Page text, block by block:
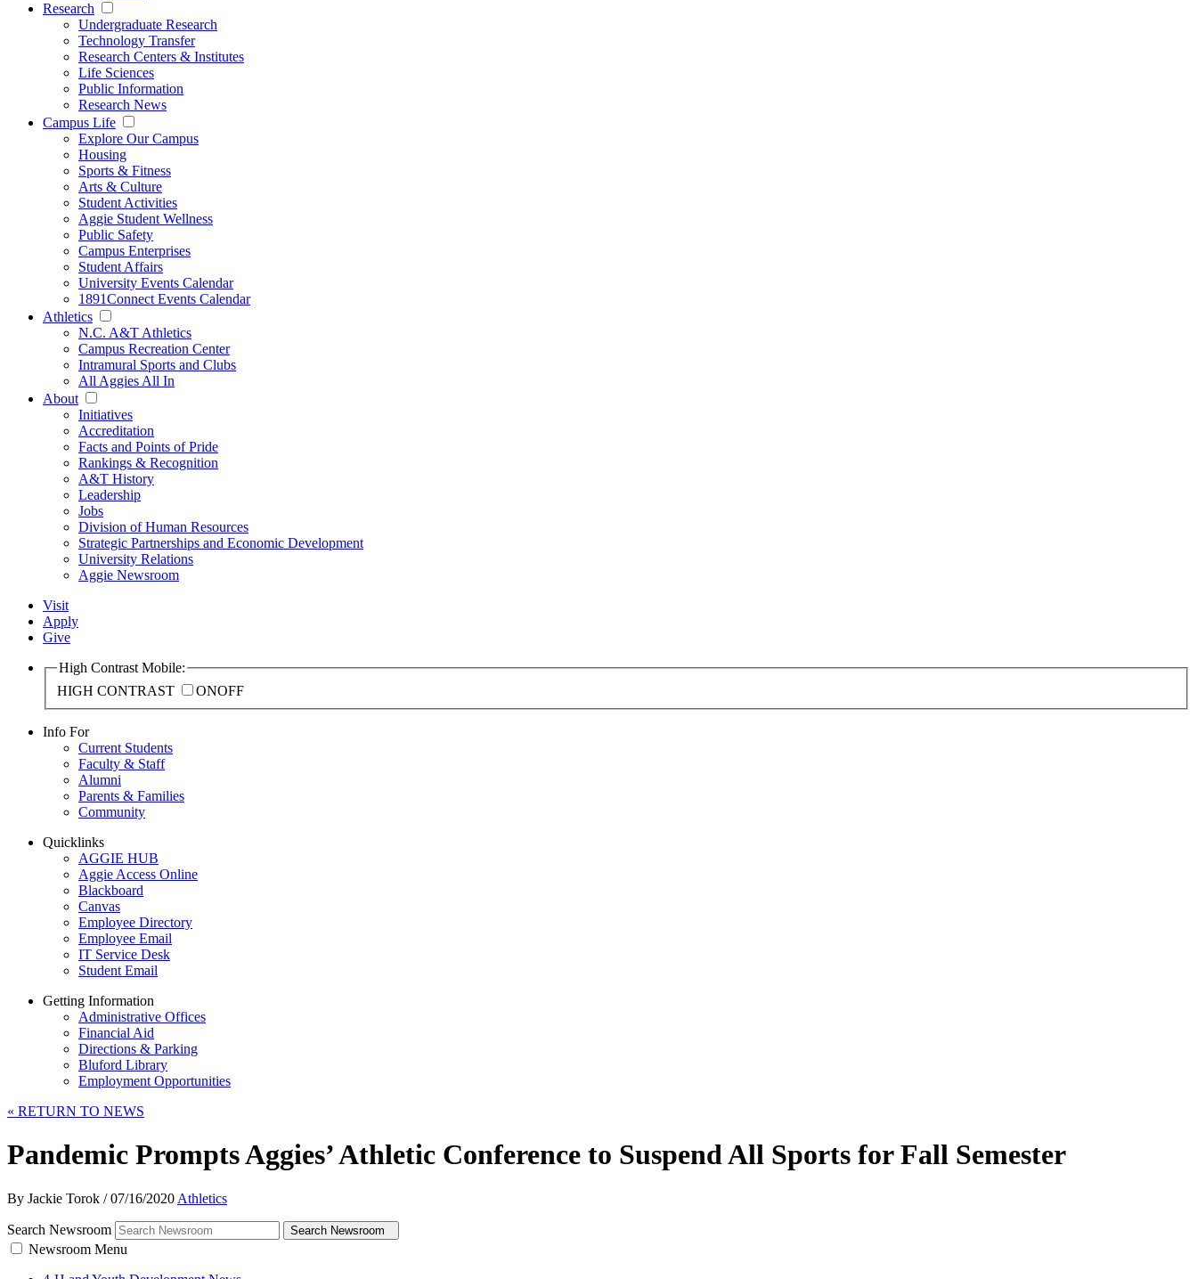
Research
Undergraduate Research
Technology Transfer
Research Centers & Institutes
Life Sciences
Public Information
Research News
Campus Life
Explore Our Campus
Housing
Sports & Fitness
Arts & Culture
Student Activities
Aggie Student Wellness
Public Safety
Campus Enterprises
Student Affairs
University Events Calendar
1891Connect Events Calendar
Athletics
N.C. A&T Athletics
Campus Recreation Center
Intramural Sports and Clubs
All Aggies All In
About
Initiatives
Accreditation
Facts and Points of Pride
Rankings & Recognition
A&T History
Leadership
Jobs
Division of Human Resources
Strategic Partnerships and Economic Development
University Relations
Aggie Newsroom
Visit
Apply
Give
High Contrast Mobile:
HIGH CONTRAST
ONOFF
Info For
Current Students
Faculty & Staff
Alumni
Parents & Families
Community
Quicklinks
AGGIE HUB
Aggie Access Online
Blackboard
Canvas
Employee Directory
Employee Email
IT Service Desk
Student Email
Getting Information
Administrative Offices
Financial Aid
Directions & Parking
Bluford Library
Employment Opportunities
« RETURN TO NEWS
Pandemic Prompts Aggies’ Athletic Conference to Suspend All Sports for Fall Semester
By Jackie Torok /07/16/2020 Athletics
Search Newsroom Search Newsroom
Newsroom Menu